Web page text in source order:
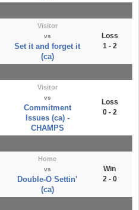
Visitor
vs
Set it and forget it
(ca)
Loss
1 - 2
Visitor
vs
Commitment
Issues (ca) -
CHAMPS
Loss
0 - 2
Home
vs
Double-O Settin'
(ca)
Win
2 - 0